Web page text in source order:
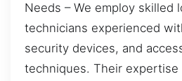
Needs – We employ skilled
technicians experienced
security devices, and
techniques. Their expertise